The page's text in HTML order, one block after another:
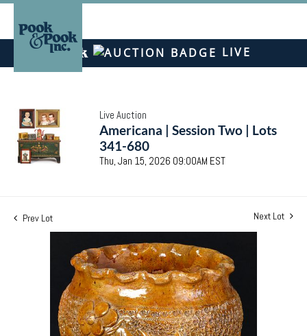
LIVE
Live Auction
Americana | Session Two | Lots
341-680
Thu, Jan 15, 2026 09:00AM EST
Prev Lot Next Lot